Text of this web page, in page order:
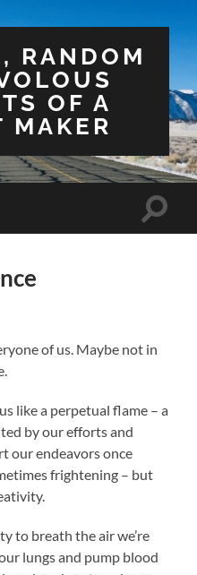
RANDOM
OF A
MAKER
Toggle
of us. Maybe not in
like a perpetual flame – a
by our efforts and
our endeavors once
frightening – but
to breath the air we’re
lungs and pump blood